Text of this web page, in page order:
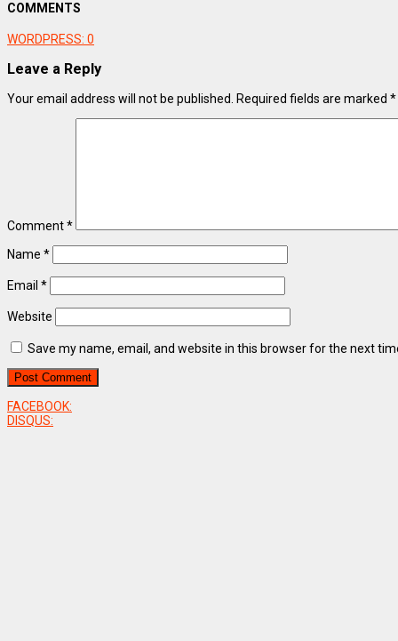
COMMENTS
WORDPRESS: 0
Leave a Reply
Your email address will not be published. Required fields are marked *
Comment*
Name *
Email *
Website
Save my name, email, and website in this browser for the next
FACEBOOK:
DISQUS: